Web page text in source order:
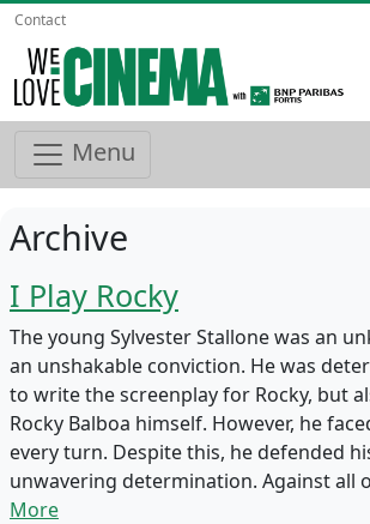
Contact
Menu
Archive
I Play Rocky
The young Sylvester Stallone was an
an unshakable conviction. He was
to write the screenplay for Rocky, but
Rocky Balboa himself. However, he
every turn. Despite this, he defended
unwavering determination. Against all
More